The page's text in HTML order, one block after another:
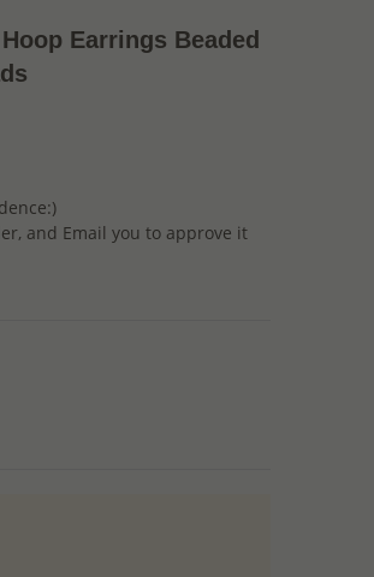
Earrings Beaded
and Email you to approve it